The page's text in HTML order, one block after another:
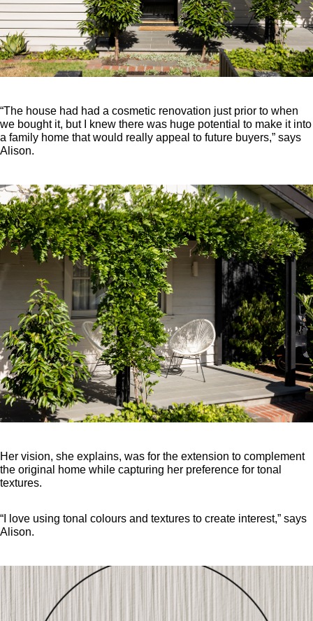
“The house had had a cosmetic renovation just prior to when
we bought it, but I knew there was huge potential to make it into
a family home that would really appeal to future buyers,” says
Alison.
Her vision, she explains, was for the extension to complement
the original home while capturing her preference for tonal
textures.
“I love using tonal colours and textures to create interest,” says
Alison.